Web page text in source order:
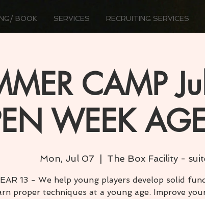
BOOK SERVICES RECRUITING SERVICES
CAMP
WEEK
Mon, Jul 07 The Box Facility -
13 - We help young players develop solid
proper techniques at a young age. Improve